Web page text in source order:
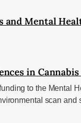
and Mental
in
to the Mental
scan and